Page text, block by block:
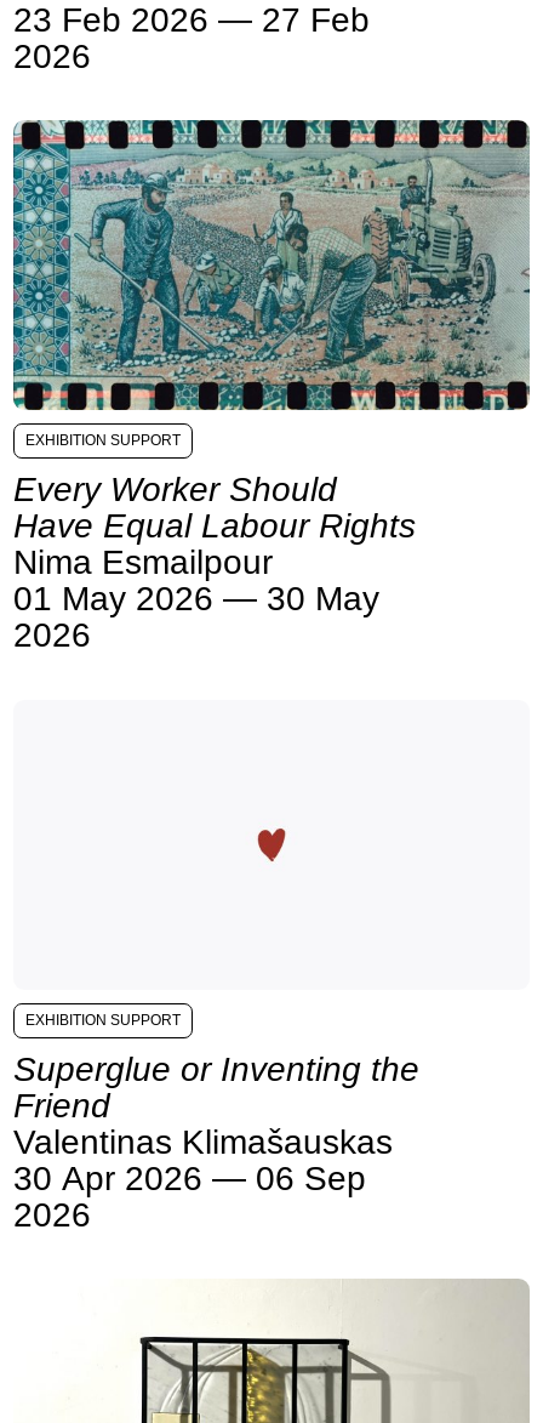
23 Feb 2026 — 27 Feb
2026
EXHIBITION SUPPORT
Every Worker Should
Have Equal Labour Rights
Nima Esmailpour
01 May 2026 — 30 May
2026
EXHIBITION SUPPORT
Superglue or Inventing the
Friend
Valentinas Klimašauskas
30 Apr 2026 — 06 Sep
2026